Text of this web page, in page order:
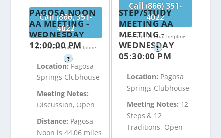
Call (866) 351-
4022
Free confidential helpline
?
Call (866) 351-
4022
Free confidential helpline
?
PAGOSA NOON
AA MEETING -
WEDNESDAY
12:00:00 PM
Location: Pagosa
Springs Clubhouse
Meeting Notes:
Discussion, Open
Distance: Pagosa
Noon is 44.06 miles
STEP/STUDY
MEETING AA
MEETING -
WEDNESDAY
05:30:00 PM
Location: Pagosa
Springs Clubhouse
Meeting Notes: 12
Steps & 12
Traditions, Open